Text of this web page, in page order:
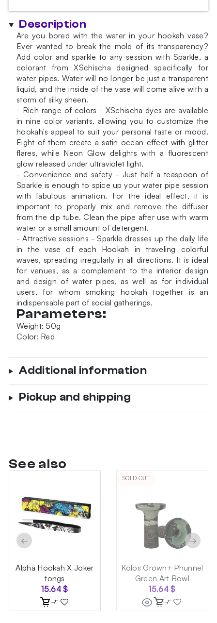
Description
Are you bored with the water in your hookah vase?
Ever wanted to break the mold of its transparency?
Add color and sparkle to any session with Sparkle, a
colorant from XSchischa designed specifically for
water pipes. Water will no longer be just a transparent
liquid, and the inside of the vase will come alive with a
storm of silky sheen.
- Rich range of colors - XSchischa dyes are available
in nine color variants, allowing you to customize the
hookah's appeal to suit your personal taste or mood.
Eight of them create a satin ocean effect with glitter
flares, while Neon Glow delights with a fluorescent
glow released under ultraviolet light.
- Convenience and safety - Just half a teaspoon of
Sparkle is enough to spice up your water pipe session
with fabulous animation. For the ideal effect, it is
important to properly mix and remove the diffuser
from the dip tube. Clean the pipe after use with warm
water or a small amount of detergent.
- Attractive sessions - Sparkle dresses up the daily life
in the vase of each Hookah in traveling colorful
waves, spreading irregularly in all directions. It is ideal
for venues, as a complement to the interior design
and design of water pipes, as well as for individual
users, for whom smoking hookah together is an
indispensable part of social gatherings.
Parameters:
Weight: 50g
Color: Red
Additional information
Pickup and shipping
See also
Alpha Hookah X Joker
tongs
15.64$
SOLD OUT
Kolos Grown+ Phunnel
Green Art Bowl
15.64$
← →